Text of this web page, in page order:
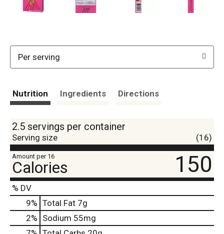
Per serving
Nutrition Ingredients Directions
2.5 servings per container
Serving size (16)
Amount per 16
Calories 150
% DV
9% Total Fat 7g
2% Sodium 55mg